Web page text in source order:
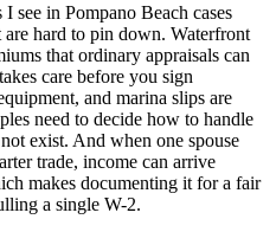
see in Pompano Beach cases
hard to pin down. Waterfront
that ordinary appraisals can
care before you sign
and marina slips are
need to decide how to handle
exist. And when one spouse
trade, income can arrive
makes documenting it for a fair
a single W-2.